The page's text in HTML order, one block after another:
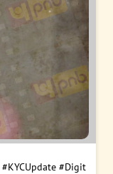
#KYCUpdate #Digit